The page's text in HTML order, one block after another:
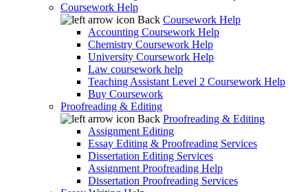
Coursework Help
Back Coursework Help
Accounting Coursework Help
Chemistry Coursework Help
University Coursework Help
Law coursework help
Teaching Assistant Level 2 Coursework Help
Buy Coursework
Proofreading & Editing
Back Proofreading & Editing
Assignment Editing
Essay Editing & Proofreading Services
Dissertation Editing Services
Assignment Proofreading Help
Dissertation Proofreading Services